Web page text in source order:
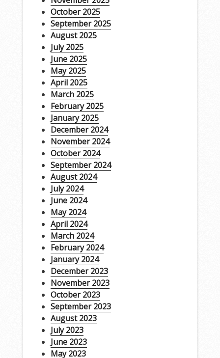
October 2025
September 2025
August 2025
July 2025
June 2025
May 2025
April 2025
March 2025
February 2025
January 2025
December 2024
November 2024
October 2024
September 2024
August 2024
July 2024
June 2024
May 2024
April 2024
March 2024
February 2024
January 2024
December 2023
November 2023
October 2023
September 2023
August 2023
July 2023
June 2023
May 2023